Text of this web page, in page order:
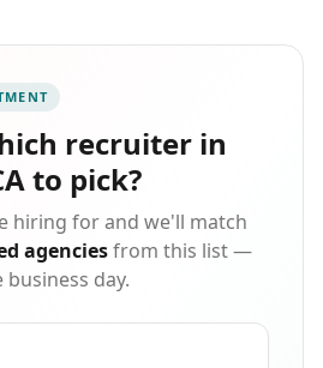
temporary and permanent
leadership team brings
HR, payroll, manufacturing,
that align with each
Recognized as one of the
firms in California, we're
transparency, and building
and candidate we serve.
recruiter in
to pick?
hiring for and we'll match
agenciesfrom this list —
day.